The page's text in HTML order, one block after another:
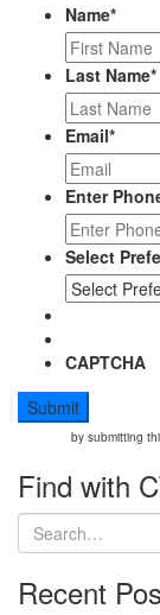
Name*
Last Name*
Email*
Enter
Select
CAPTCHA
by submitting
Find with
Recent